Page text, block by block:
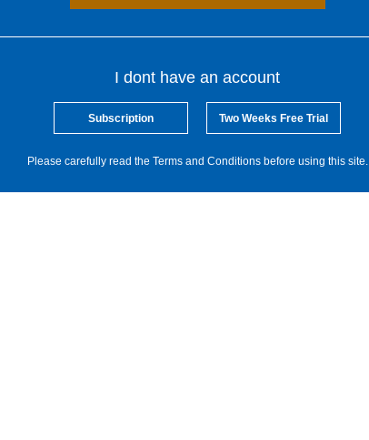
I dont have an account
Subscription Two Weeks Free Trial
Please carefully read the Terms and Conditions before using this site.